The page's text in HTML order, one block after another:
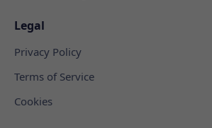
Legal
Privacy Policy
Terms of Service
Cookies